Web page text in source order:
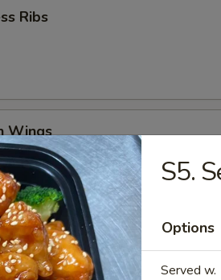
Ribs
Wings
Shrimp (6)
S5.
Options
Served w.